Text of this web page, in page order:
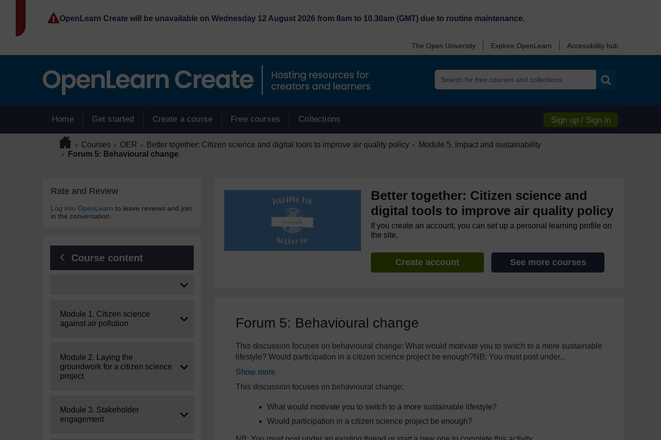
OpenLearn Create will be unavailable on Wednesday 12 August 2026 from 8am to 10.30am (GMT) due to routine maintenance.
The Open University Explore OpenLearn Accessibility hub
Home Get started Create a course Free courses Collections Sign up / Sign in
Page pathHome
► Courses ► OER ► Better together: Citizen science and digital tools to improve air quality policy ► Module 5. Impact and sustainability
► Forum 5: Behavioural change
Blocks
Rate and Review
Log into OpenLearn to leave reviews and join
in the conversation.
Course content
Expand
Module 1. Citizen science
against air pollution
Expand
Module 2. Laying the
groundwork for a citizen science
project
Expand
Module 3. Stakeholder
engagement
Better together: Citizen science and
digital tools to improve air quality policy
If you create an account, you can set up a personal learning profile on
the site.
Create account See more courses
Forum 5: Behavioural change
The standard view of this forum does not always work well with assistive technology. We also provide a simpler view,
This discussion focuses on behavioural change: What would motivate you to switch to a more sustainable
lifestyle? Would participation in a citizen science project be enough?NB: You must post under...
Show more
This discussion focuses on behavioural change:
What would motivate you to switch to a more sustainable lifestyle?
Would participation in a citizen science project be enough?